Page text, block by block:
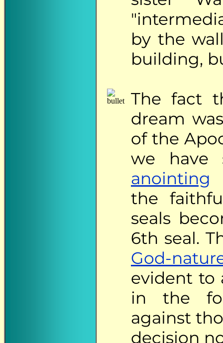
by the
building,
The fact
dream
of the
we
anointing
the
seals
6th seal.
God-
evident to
in the
against
decision